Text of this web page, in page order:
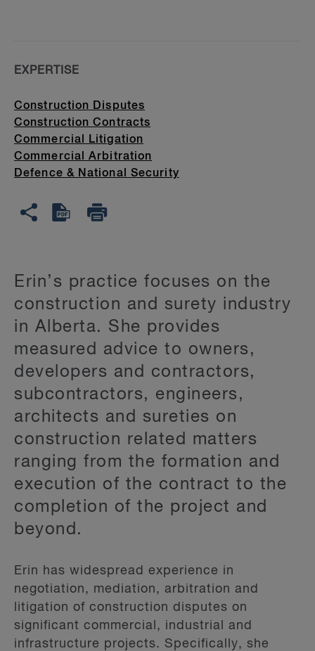
Erin’s practice focuses on the
construction and surety industry
in Alberta. She provides
measured advice to owners,
developers and contractors,
subcontractors, engineers,
architects and sureties on
construction related matters
ranging from the formation and
execution of the contract to the
completion of the project and
beyond.
Erin has widespread experience in
negotiation, mediation, arbitration and
litigation of construction disputes on
significant commercial, industrial and
infrastructure projects. Specifically, she
EXPERTISE
Construction Disputes
Construction Contracts
Commercial Litigation
Commercial Arbitration
Defence & National Security